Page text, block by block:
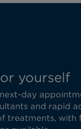
yourself
day
and rapid
treatments, with